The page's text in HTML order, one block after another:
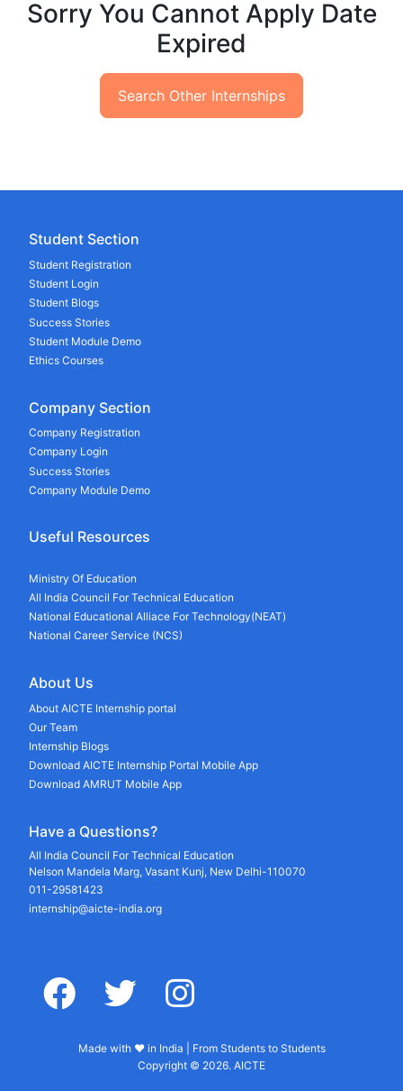
Sorry You Cannot Apply Date
Expired
Search Other Internships
Student Section
Student Registration
Student Login
Student Blogs
Success Stories
Student Module Demo
Ethics Courses
Company Section
Company Registration
Company Login
Success Stories
Company Module Demo
Useful Resources
Ministry Of Education
All India Council For Technical Education
National Educational Alliace For Technology(NEAT)
National Career Service (NCS)
About Us
About AICTE Internship portal
Our Team
Internship Blogs
Download AICTE Internship Portal Mobile App
Download AMRUT Mobile App
Have a Questions?
All India Council For Technical Education
Nelson Mandela Marg, Vasant Kunj, New Delhi-110070
011-29581423
internship@aicte-india.org
facebook twitter instagram
Made with ♥ in India | From Students to Students
Copyright © 2026. AICTE